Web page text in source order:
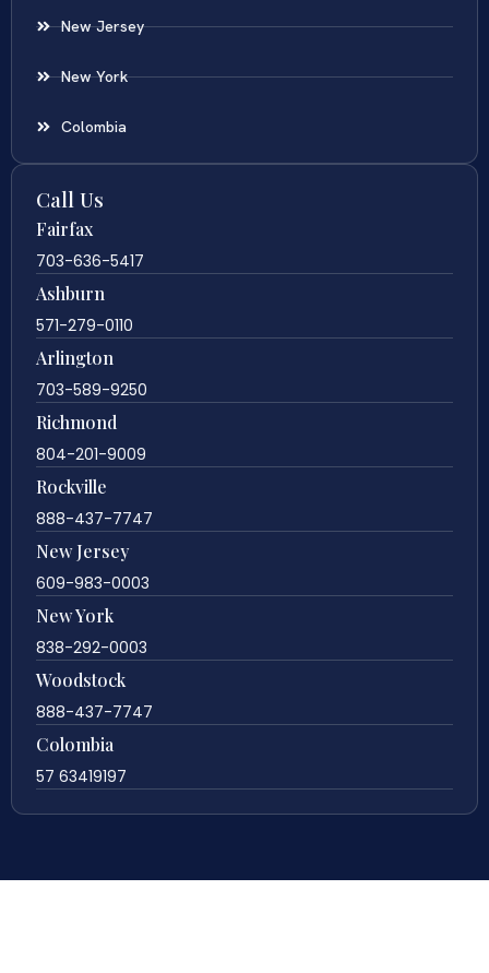
New Jersey
New York
Colombia
Call Us
Fairfax
703-636-5417
Ashburn
571-279-0110
Arlington
703-589-9250
Richmond
804-201-9009
Rockville
888-437-7747
New Jersey
609-983-0003
New York
838-292-0003
Woodstock
888-437-7747
Colombia
57 63419197